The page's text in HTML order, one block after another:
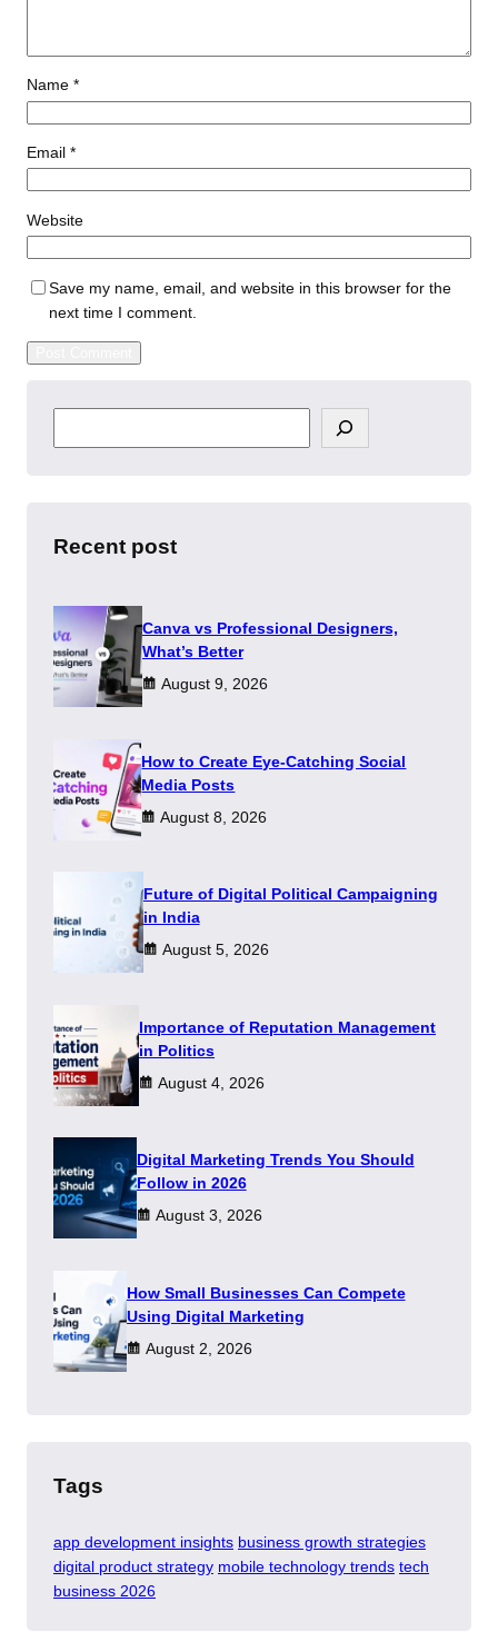
Name *
Email *
Website
Save my name, email, and website in this browser for the
next time I comment.
e
h
Recent post
Canva vs Professional Designers,
What’s Better
August 9, 2026
How to Create Eye-Catching Social
Media Posts
August 8, 2026
Future of Digital Political Campaigning
in India
August 5, 2026
Importance of Reputation Management
in Politics
August 4, 2026
Digital Marketing Trends You Should
Follow in 2026
August 3, 2026
How Small Businesses Can Compete
Using Digital Marketing
August 2, 2026
Tags
app development insights business growth strategies
digital product strategy mobile technology trends tech
business 2026